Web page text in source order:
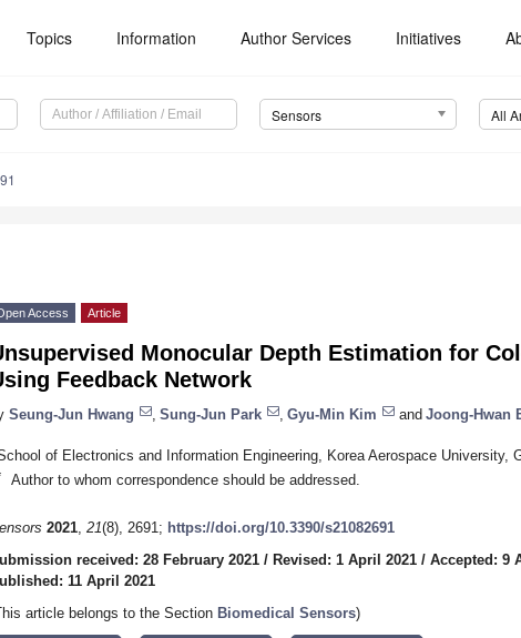
Topics Information Author Services Initiatives
Sensors All
Access Article
Monocular Depth Estimation for
Feedback Network
Seung-Jun Hwang Sung-Jun Park Gyu-Min Kim and Joong-Hwan
of Electronics and Information Engineering, Korea Aerospace University,
Author to whom correspondence should be addressed.
2021, 21(8), 2691; https://doi.org/10.3390/s21082691
received: 28 February 2021 / Revised: 1 April 2021 / Accepted: 9
11 April 2021
article belongs to the Section Biomedical Sensors)